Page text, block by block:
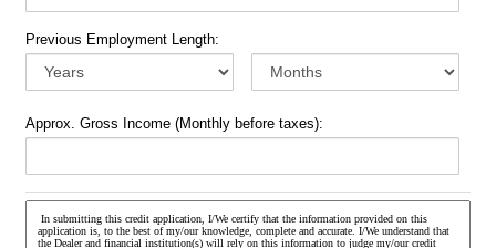
Previous Employment Length:
Approx. Gross Income (Monthly before taxes):